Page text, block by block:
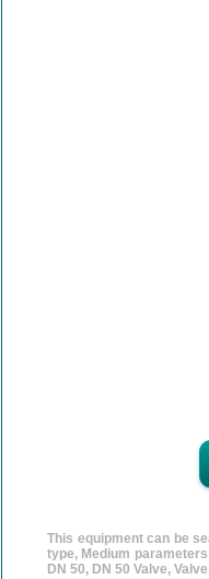
This equipment can be
type, Medium
DN 50, DN 50 Valve,